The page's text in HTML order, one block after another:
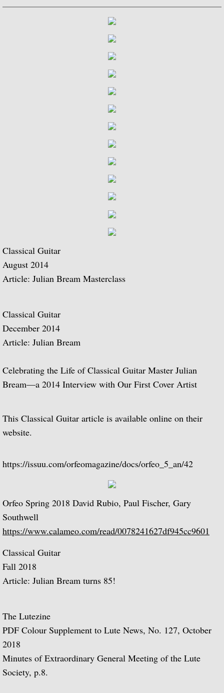
Julian and John/2 "Together Again" (with
Rodrigo and Berkeley
Lute Music of John Dowland
Villa-Lobos: 12 Etudes for Guitar and
Julian Bream and John Williams "Live"
Music of Spain, vol. 1-Plays Milán &
Music Of Spain, vol. 4-The Classical
Music of Spain, vol. 8-Last of the
Music of Spain, vol. 7-A Celebration of
¡Guitarra! The Guitar in Spain
Guitar Concertos: Rodrigo and Brouwer
Two Loves (with Peggy Ashcroft)
Nocturnal: Britten, Lutoslawski, Martin,
J.S. Bach: Guitar Recital
Sonata: Pagianini, Castelnuovo-
Guitar Recital: Bach, Sor, Turina,
Music of Spain (Box Set)
Julian Bream: My Favorite Albums (Box
The Complete RCA Album Collection
Classical Guitar
August 2014
Article: Julian Bream Masterclass
Classical Guitar
December 2014
Article: Julian Bream
Celebrating the Life of Classical Guitar Master Julian
Bream—a 2014 Interview with Our First Cover Artist
This Classical Guitar article is available online on their
website.
https://issuu.com/orfeomagazine/docs/orfeo_5_an/42
Orfeo Spring 2018 David Rubio, Paul Fischer, Gary
Southwell
https://www.calameo.com/read/0078241627df945cc9601
Classical Guitar
Fall 2018
Article: Julian Bream turns 85!
The Lutezine
PDF Colour Supplement to Lute News, No. 127, October
2018
Minutes of Extraordinary General Meeting of the Lute
Society, p.8.